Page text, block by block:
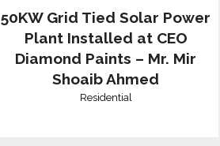
50KW Grid Tied Solar Power
Plant Installed at CEO
Diamond Paints – Mr. Mir
Shoaib Ahmed
Residential